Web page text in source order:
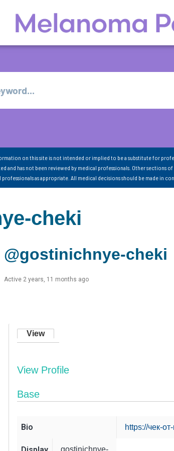
on this site is not intended or implied to be a substitute for
and has not been reviewed by medical professionals. Other sections
professionals as appropriate. All medical decisions should be made in
cheki
@gostinichnye-cheki
Active 2 years, 11 months ago
View
View Profile
Base
Bio https://чек-